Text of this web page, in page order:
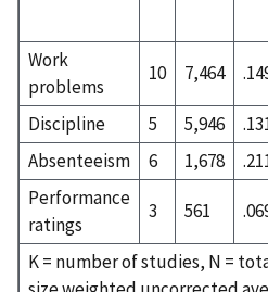
Work
problems
10 7,464
Discipline 5 5,946
Absenteeism
6 1,678
Performance
ratings
3 561
K = number of studies, N =